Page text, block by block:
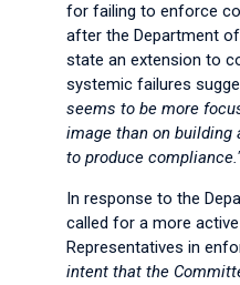
for failing to enforce
after the Department
state an extension to
systemic failures
seems to be more
image than on
to produce
In response to the
called for a more
Representatives in
intent that the